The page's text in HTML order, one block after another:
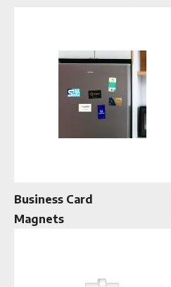
Business Card
Magnets